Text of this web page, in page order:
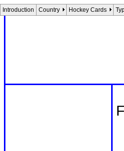
Introduction Country Hockey Cards